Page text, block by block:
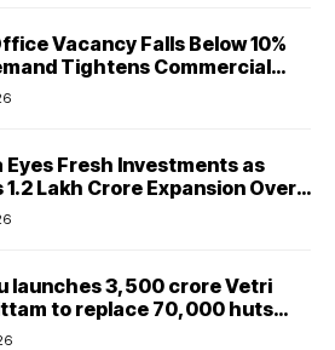
Vacancy Falls Below 10%
Tightens Commercial
Market
Eyes Fresh Investments as
Lakh Crore Expansion Over
launches ₹3,500 crore Vetri
to replace 70,000 huts
houses